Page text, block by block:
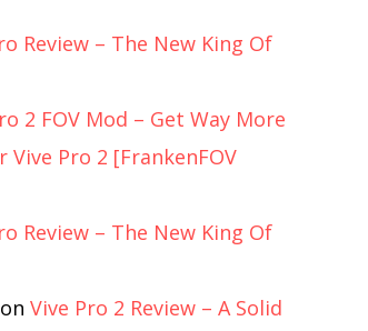
Review – The New King Of
2 FOV Mod – Get Way More
Vive Pro 2 [FrankenFOV
Review – The New King Of
on Vive Pro 2 Review – A Solid